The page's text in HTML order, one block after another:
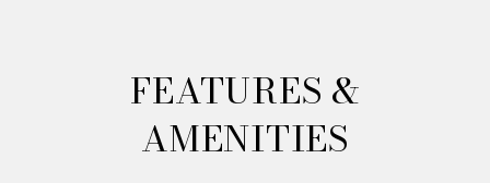
&
AMENITIES